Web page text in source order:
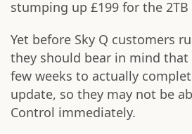
stumping up £199 for the 2TB
Yet before Sky Q customers
they should bear in mind that
few weeks to actually
update, so they may not be
Control immediately.